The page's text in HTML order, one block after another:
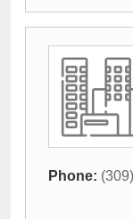
Phone: